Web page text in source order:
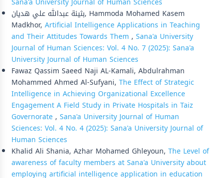
بثينة عبدالله علي هديان, Hammoda Mohamed Kasem
Madkhor, Artificial Intelligence Applications in Teaching
and Their Attitudes Towards Them , Sana'a University
Journal of Human Sciences: Vol. 4 No. 7 (2025): Sana'a
University Journal of Human Sciences
Fawaz Qassim Saeed Naji AL-Kamali, Abdulrahman
Mohammed Ahmed Al-Sufyani, The Effect of Strategic
Intelligence in Achieving Organizational Excellence
Engagement A Field Study in Private Hospitals in Taiz
Governorate, Sana'a University Journal of Human
Sciences: Vol. 4 No. 4 (2025): Sana'a University Journal of
Human Sciences
Khalid Ali Shania, Azhar Mohamed Ghleyoun, The Level of
awareness of faculty members at Sana'a University about
employing artificial intelligence application in education